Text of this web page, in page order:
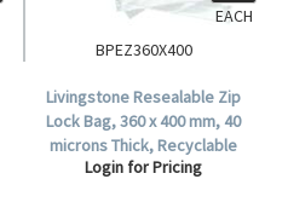
BPEZ360X400
Livingstone Resealable Zip
Lock Bag, 360 x 400 mm, 40
microns Thick, Recyclable
Plastic, Clear, 1000 per Carton.
Login for Pricing
EACH